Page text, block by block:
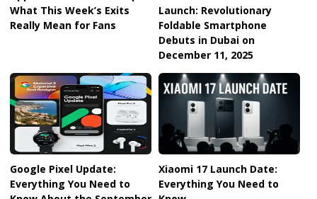
What This Week’s Exits
Really Mean for Fans
Launch: Revolutionary
Foldable Smartphone
Debuts in Dubai on
December 11, 2025
Google Pixel Update:
Everything You Need to
Xiaomi 17 Launch Date:
Everything You Need to